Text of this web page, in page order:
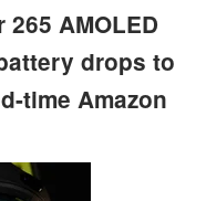
AMOLED
drops to
time Amazon